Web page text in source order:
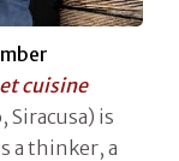
cuisine
Siracusa) is
a thinker, a